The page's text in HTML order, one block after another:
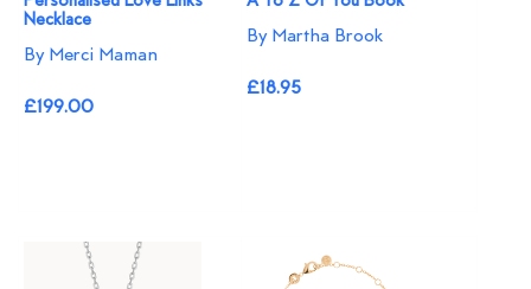
Necklace
By Merci Maman
£199.00
By Martha Brook
£18.95